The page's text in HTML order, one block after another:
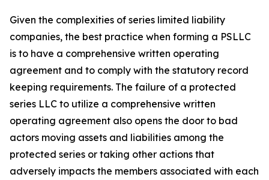
Given the complexities of series limited liability
companies, the best practice when forming a PSLLC
is to have a comprehensive written operating
agreement and to comply with the statutory record
keeping requirements. The failure of a protected
series LLC to utilize a comprehensive written
operating agreement also opens the door to bad
actors moving assets and liabilities among the
protected series or taking other actions that
adversely impacts the members associated with each